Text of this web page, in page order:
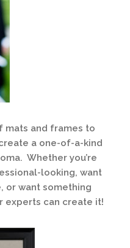
mats and frames to
a one-of-a-kind
Whether you’re
looking, want
or want something
experts can create it!